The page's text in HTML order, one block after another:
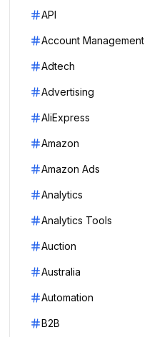
API
Account Management
Adtech
Advertising
AliExpress
Amazon
Amazon Ads
Analytics
Analytics Tools
Auction
Australia
Automation
B2B